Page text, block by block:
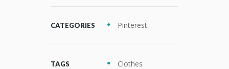
CATEGORIES Pinterest
TAGS
Clothes